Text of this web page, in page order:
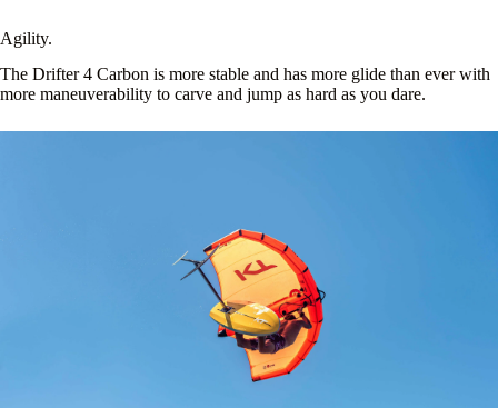
Agility.
The Drifter 4 Carbon is more stable and has more glide than ever with
more maneuverability to carve and jump as hard as you dare.